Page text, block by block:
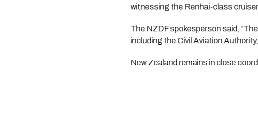
witnessing the Renhai-class cruiser
The NZDF spokesperson said,
including the Civil Aviation
New Zealand remains in close